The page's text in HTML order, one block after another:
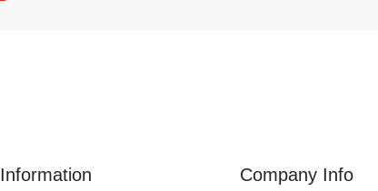
Information Company Info